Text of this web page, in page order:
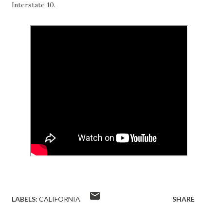
Interstate 10.
LABELS: CALIFORNIA SHARE